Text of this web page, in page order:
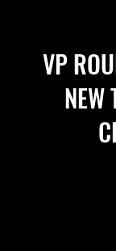
VP
NEW